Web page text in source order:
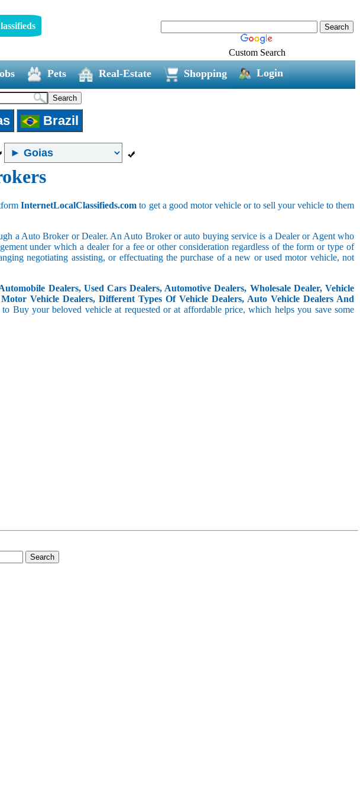
Custom Search
Pets Real-Estate Shopping Login
Brazil
InternetLocalClassifieds.com to get a good motor vehicle or to sell your vehicle to them
a Auto Broker or Dealer. An Auto Broker or auto buying service is a Dealer or Agent who
under which a dealer for a fee or other consideration regardless of the form or type of
negotiating assisting, or effectuating the purchase of a new or used motor vehicle, not
Dealers, Used Cars Dealers, Automotive Dealers, Wholesale Dealer, Vehicle
Vehicle Dealers, Different Types Of Vehicle Dealers, Auto Vehicle Dealers And
Buy your beloved vehicle at requested or at affordable price, which helps you save some